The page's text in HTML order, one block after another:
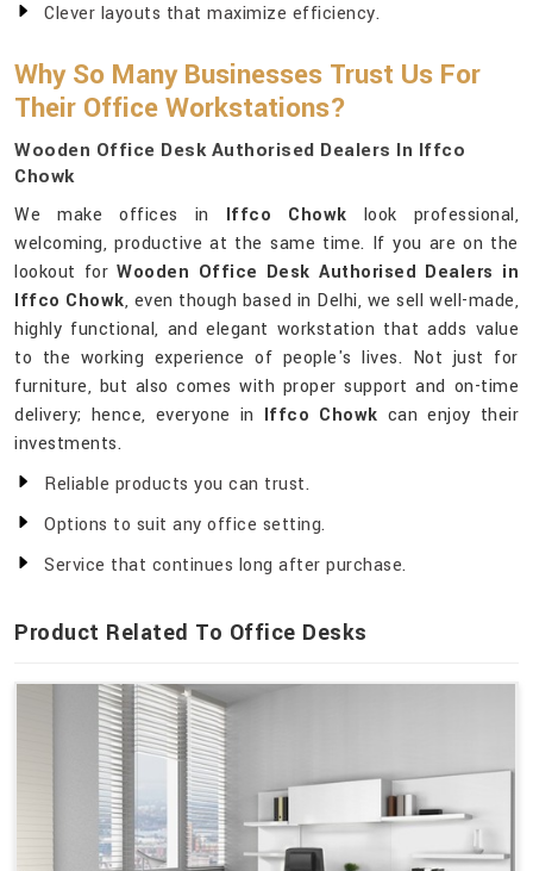
Clever layouts that maximize efficiency.
Why So Many Businesses Trust Us For
Their Office Workstations?
Wooden Office Desk Authorised Dealers In Iffco
Chowk
We make offices in Iffco Chowk look professional,
welcoming, productive at the same time. If you are on the
lookout forWooden Office Desk Authorised Dealers in
Iffco Chowk, even though based in Delhi, we sell well-made,
highly functional, and elegant workstation that adds value
to the working experience of people's lives. Not just for
furniture, but also comes with proper support and on-time
delivery; hence, everyone in Iffco Chowk can enjoy their
investments.
Reliable products you can trust.
Options to suit any office setting.
Service that continues long after purchase.
Product Related To Office Desks